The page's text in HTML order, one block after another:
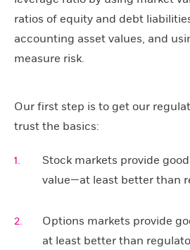
ratios of equity and debt
accounting asset values, and
measure risk.
Our first step is to get our
trust the basics:
Stock markets provide
value—at least better than
Options markets provide
at least better than